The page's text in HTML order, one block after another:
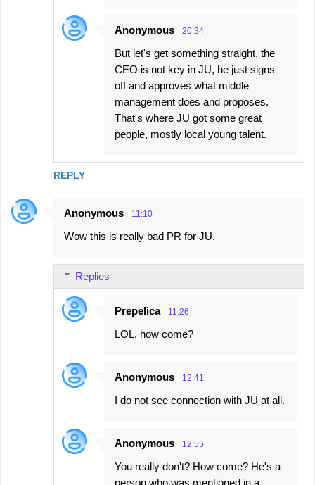
REPLY
Anonymous 20:34
But let's get something straight, the
CEO is not key in JU, he just signs
off and approves what middle
management does and proposes.
That's where JU got some great
people, mostly local young talent.
Anonymous 11:10
Wow this is really bad PR for JU.
Replies
Prepelica 11:26
LOL, how come?
Anonymous 12:41
I do not see connection with JU at all.
Anonymous 12:55
You really don't? How come? He's a
person who was mentioned in a